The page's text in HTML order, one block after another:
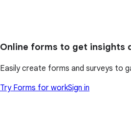
Online forms to get insights
Easily create forms and surveys to
Try Forms for workSign in